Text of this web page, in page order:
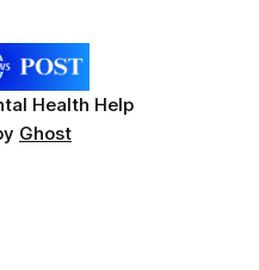
Health Help
Ghost